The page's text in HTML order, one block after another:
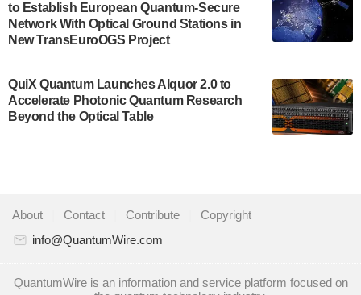
some technical details about the IonQ Tempo
quantum system: Tempo will be IonQ's first
system to…
Singapore research organisations and
Quantinuum signed a Memorandum of
Understanding (MoU) on 23 July enabling access
partnership for the quantum industry. This
collaboration combines Quandela’s expertise in
to Establish European Quantum-Secure
Network With Optical Ground Stations in
New TransEuroOGS Project
QuiX Quantum Launches Alquor 2.0 to
Accelerate Photonic Quantum Research
Beyond the Optical Table
About Contact Contribute
Copyright
info@QuantumWire.com
QuantumWire is an information and service platform focused on